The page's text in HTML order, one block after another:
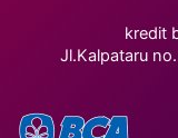
kredit
Jl.Kalpataru